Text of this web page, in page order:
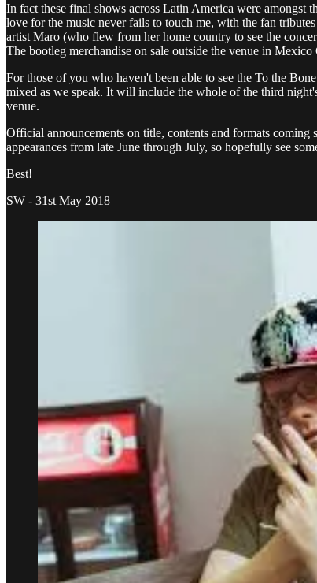
In fact these final shows across Latin America were amongst
love for the music never fails to touch me, with the fan
artist Maro (who flew from her home country to see the
The bootleg merchandise on sale outside the venue in
For those of you who haven't been able to see the To the
mixed as we speak. It will include the whole of the third
venue.
Official announcements on title, contents and formats
appearances from late June through July, so hopefully see
Best!
SW - 31st May 2018